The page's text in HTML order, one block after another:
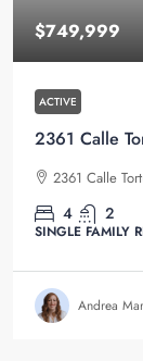
$749,999
ACTIVE
2361 Calle
2361 Calle
4 2
SINGLE FAMILY
Andrea